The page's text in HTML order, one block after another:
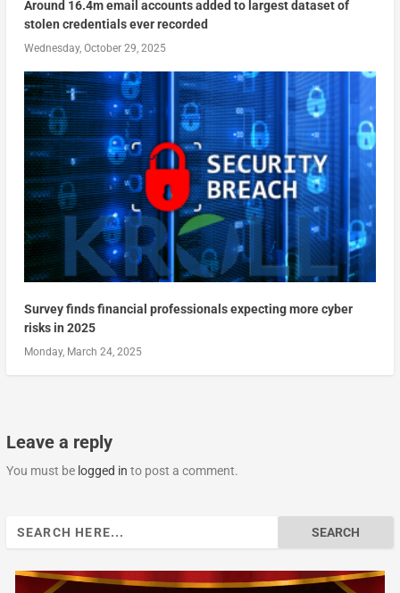
Around 16.4m email accounts added to largest dataset of
stolen credentials ever recorded
Wednesday, October 29, 2025
Survey finds financial professionals expecting more cyber
risks in 2025
Monday, March 24, 2025
Leave a reply
You must be logged in to post a comment.